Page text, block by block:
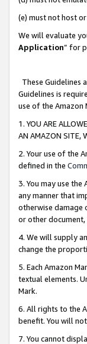
(e) must not host
We will evaluate
Application” for
These Guidelines
Guidelines is
use of the Amazon
1. YOU ARE
AN AMAZON SITE,
2. Your use of the
defined in the
3. You may use
any manner that
otherwise damage
or other
4. We will supply
change the
5. Each Amazon
textual elements.
Mark.
6. All rights to the
benefit. You will
7. You cannot